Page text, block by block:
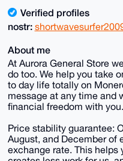
Verified profiles
nostr:
About me
At Aurora General Store
do too. We help you take
to day life totally on
message at any time and
financial freedom with you.
Price stability guarantee:
August, and December of
exchange rate. This helps